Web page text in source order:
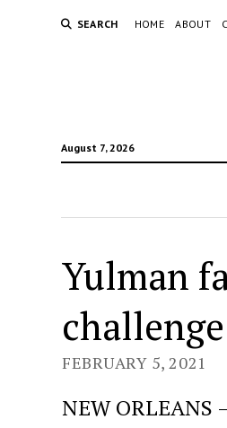
SEARCH HOME ABOUT
August 7, 2026
Yulman
FEBRUARY 5, 2021
NEW